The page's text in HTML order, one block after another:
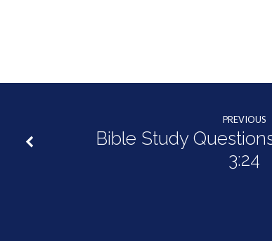
PREVIOUS
Bible Study
3:24